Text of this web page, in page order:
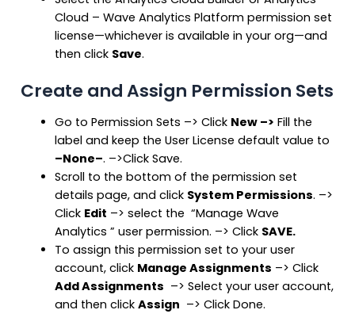
Cloud – Wave Analytics Platform permission set
license—whichever is available in your org—and
then click Save.
Create and Assign Permission Sets
Go to Permission Sets –> Click New –> Fill the
label and keep the User License default value to
–None–. –>Click Save.
Scroll to the bottom of the permission set
details page, and click System Permissions. –>
Click Edit –> select the “Manage Wave
Analytics ” user permission. –> Click SAVE.
To assign this permission set to your user
account, click Manage Assignments –> Click
Add Assignments –> Select your user account,
and then clickAssign –> Click Done.